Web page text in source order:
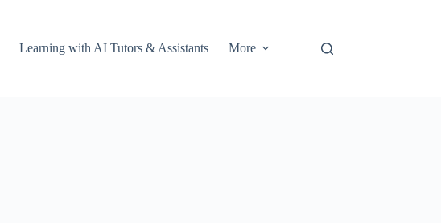
Learning with AI Tutors & Assistants More